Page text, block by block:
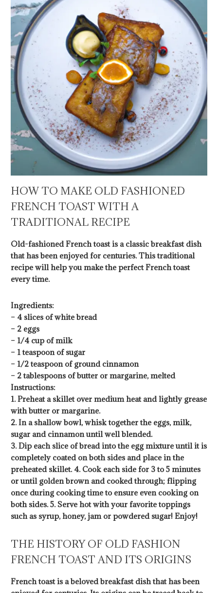
HOW TO MAKE OLD FASHIONED
FRENCH TOAST WITH A
TRADITIONAL RECIPE
Old-fashioned French toast is a classic breakfast dish
that has been enjoyed for centuries. This traditional
recipe will help you make the perfect French toast
every time.
Ingredients:
– 4 slices of white bread
– 2 eggs
– 1/4 cup of milk
– 1 teaspoon of sugar
– 1/2 teaspoon of ground cinnamon
– 2 tablespoons of butter or margarine, melted
Instructions:
1. Preheat a skillet over medium heat and lightly grease
with butter or margarine.
2. In a shallow bowl, whisk together the eggs, milk,
sugar and cinnamon until well blended.
3. Dip each slice of bread into the egg mixture until it is
completely coated on both sides and place in the
preheated skillet. 4. Cook each side for 3 to 5 minutes
or until golden brown and cooked through; flipping
once during cooking time to ensure even cooking on
both sides. 5. Serve hot with your favorite toppings
such as syrup, honey, jam or powdered sugar! Enjoy!
THE HISTORY OF OLD FASHION
FRENCH TOAST AND ITS ORIGINS
French toast is a beloved breakfast dish that has been